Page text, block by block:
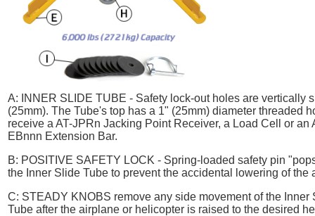
A: INNER SLIDE TUBE- Safety lock-out holes are vertically
(25mm). The Tube's top has a 1" (25mm) diameter threaded
receive a AT-JPRn Jacking Point Receiver, a Load Cell or an
EBnnn Extension Bar.
B: POSITIVE SAFETY LOCK - Spring-loaded safety pin
the Inner Slide Tube to prevent the accidental lowering of the
C: STEADY KNOBS remove any side movement of the Inner
Tube after the airplane or helicopter is raised to the desired